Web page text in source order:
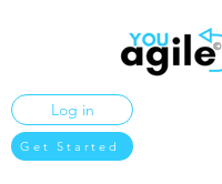
Get Started
Log in